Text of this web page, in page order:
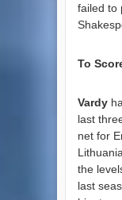
failed to
To
Vardy
last
net for
the
last